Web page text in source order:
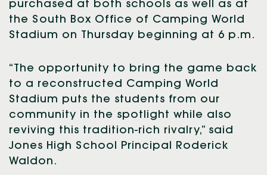
purchased at both schools as well as at
the South Box Office of Camping World
Stadium on Thursday beginning at 6 p.m.
“The opportunity to bring the game back
to a reconstructed Camping World
Stadium puts the students from our
community in the spotlight while also
reviving this tradition-rich rivalry,” said
Jones High School Principal Roderick
Waldon.